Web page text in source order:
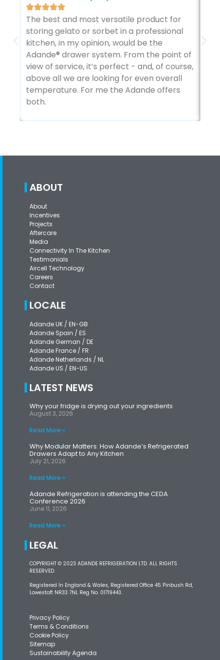
The best and most versatile product for
storing gelato or sorbet in a professional
kitchen, in my opinion, would be the
Adande® drawer system. From the point of
view of service, it’s perfect - and, of course,
above all we are looking for even overall
temperature. For me the Adande offers
both.
ABOUT
About
Incentives
Projects
Aftercare
Media
Connectivity In The Kitchen
Testimonials
Aircell Technology
Careers
Contact
LOCALE
Adande UK / EN-GB
Adande Spain / ES
Adande German / DE
Adande France / FR
Adande Netherlands / NL
Adande US / EN-US
LATEST NEWS
Why your fridge is drying out your ingredients
August 3, 2026
Read More »
Why Modular Matters: How Adande’s Refrigerated
Drawers Adapt to Any Kitchen
July 21, 2026
Read More »
Adande Refrigeration is attending the CEDA
Conference 2026
June 11, 2026
Read More »
LEGAL
COPYRIGHT © 2023 ADANDE REFRIGERATION LTD. ALL RIGHTS
RESERVED.
Registered In England & Wales, Registered Office 45 Pinbush Rd,
Lowestoft NR33 7NL Reg No. 01719443.
Privacy Policy
Terms & Conditions
Cookie Policy
Sitemap
Sustainability Agenda